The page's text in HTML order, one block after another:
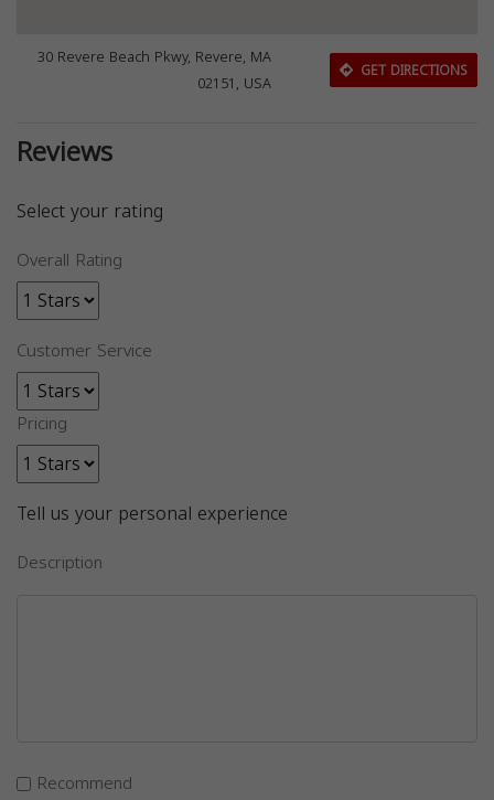
30 Revere Beach Pkwy, Revere, MA
02151, USA
GET DIRECTIONS
Reviews
Select your rating
Overall Rating
Customer Service
Pricing
Tell us your personal experience
Description
Recommend